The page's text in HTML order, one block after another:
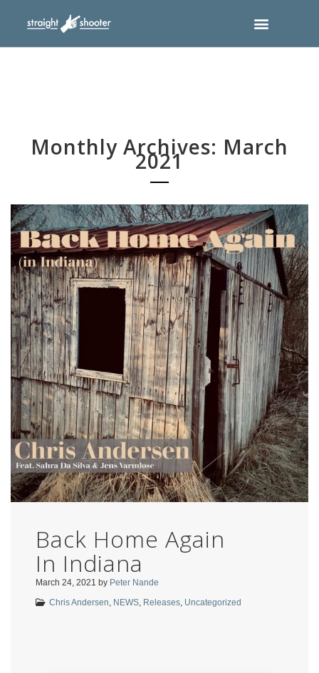
Monthly Archives: March
2021
Back Home Again
In Indiana
March 24, 2021 by Peter Nande
Chris Andersen NEWS Releases Uncategorized